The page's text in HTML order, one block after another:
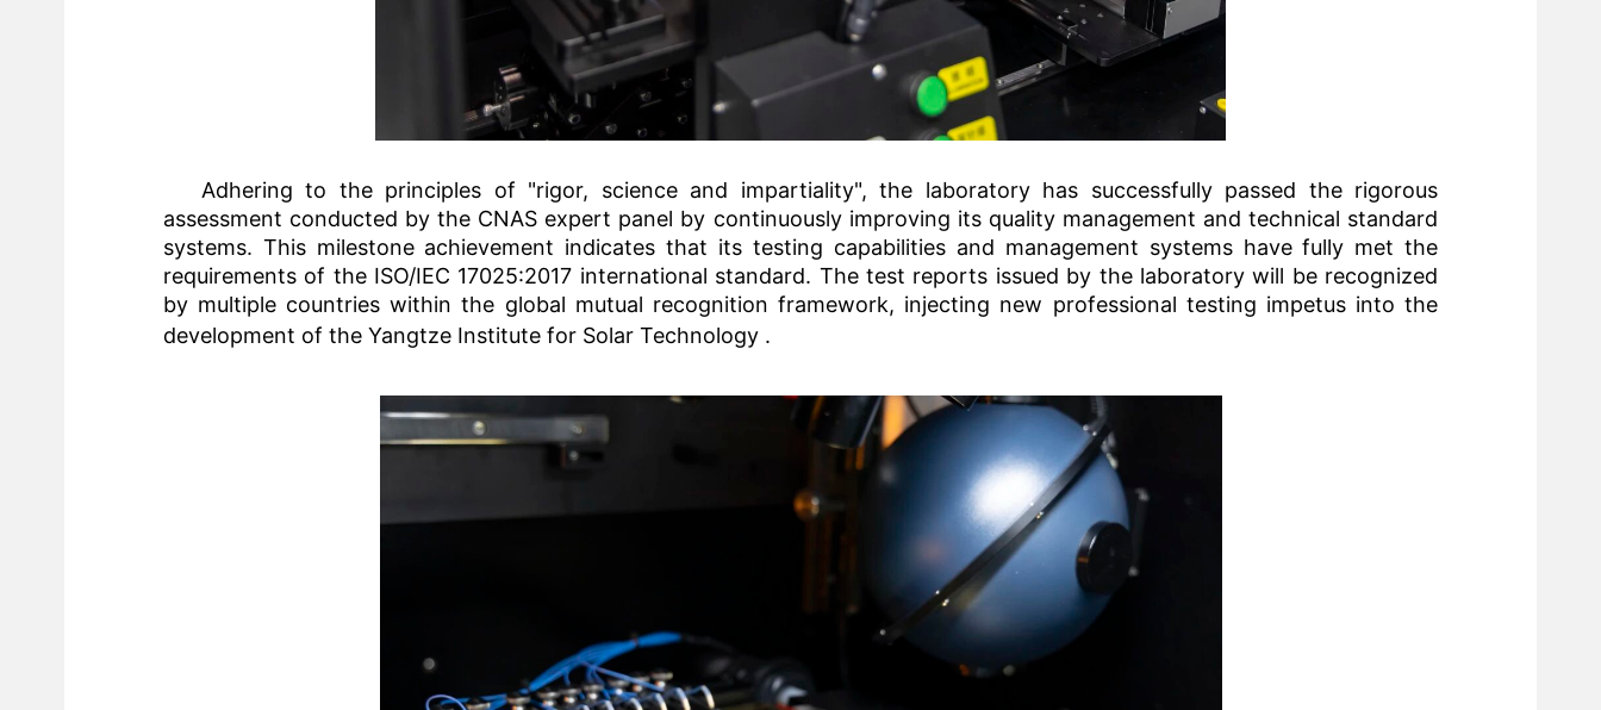
Adhering to the principles of "rigor, science and impartiality", the laboratory has successfully passed the rigorous
assessment conducted by the CNAS expert panel by continuously improving its quality management and technical standard
systems. This milestone achievement indicates that its testing capabilities and management systems have fully met the
requirements of the ISO/IEC 17025:2017 international standard. The test reports issued by the laboratory will be recognized
by multiple countries within the global mutual recognition framework, injecting new professional testing impetus into the
development of the Yangtze Institute for Solar Technology.